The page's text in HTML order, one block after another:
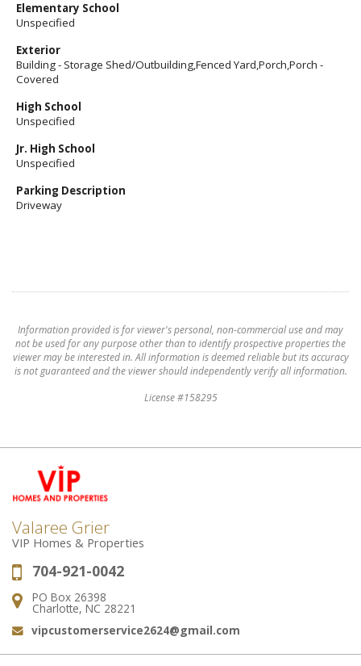
Elementary School
Unspecified
Exterior
Building - Storage Shed/Outbuilding,Fenced Yard,Porch,Porch -
Covered
High School
Unspecified
Jr. High School
Unspecified
Parking Description
Driveway
Information provided is for viewer's personal, non-commercial use and may
not be used for any purpose other than to identify prospective properties the
viewer may be interested in. All information is deemed reliable but its accuracy
is not guaranteed and the viewer should independently verify all information.
License #158295
Valaree Grier
VIP Homes & Properties
Phone:
704-921-0042
Address:
PO Box 26398
Charlotte, NC 28221
Email:
vipcustomerservice2624@gmail.com